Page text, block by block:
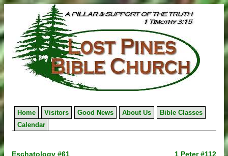
to
content
Home Visitors Good News About Us
Bible Classes
Calendar
Eschatology #61 1 Peter #112